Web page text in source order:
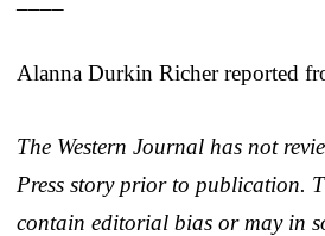
Alanna Durkin Richer reported
The Western Journal has not
Press story prior to publication.
contain editorial bias or may in